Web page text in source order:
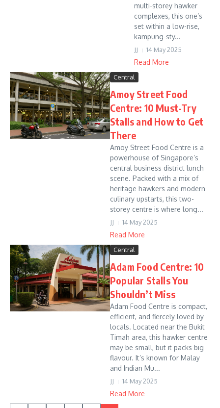
multi-storey hawker
complexes, this one’s
set within a low-rise,
kampung-sty...
JJ 14 May 2025
Read More
Central
Amoy Street Food
Centre: 10 Must-Try
Stalls and How to Get
There
Amoy Street Food Centre is a
powerhouse of Singapore’s
central business district lunch
scene. Packed with a mix of
heritage hawkers and modern
culinary upstarts, this two-
storey centre is where long...
JJ 14 May 2025
Read More
Central
Adam Food Centre: 10
Popular Stalls You
Shouldn’t Miss
Adam Food Centre is compact,
efficient, and fiercely loved by
locals. Located near the Bukit
Timah area, this hawker centre
may be small, but it packs big
flavour. It’s known for Malay
and Indian Mu...
JJ 14 May 2025
Read More